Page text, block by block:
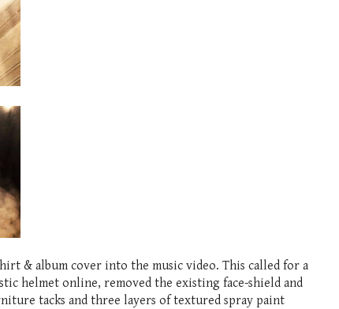
& album cover into the music video. This called for a
helmet online, removed the existing face-shield and
tacks and three layers of textured spray paint